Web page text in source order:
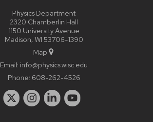
Physics Department
2320 Chamberlin Hall
1150 University Avenue
Madison, WI 53706-1390
Map
Email: info@physics.wisc.edu
Phone: 608-262-4526